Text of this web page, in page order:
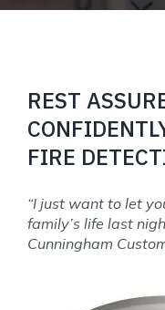
REST
FIRE
“I just want to let
family’s life last
Cunningham